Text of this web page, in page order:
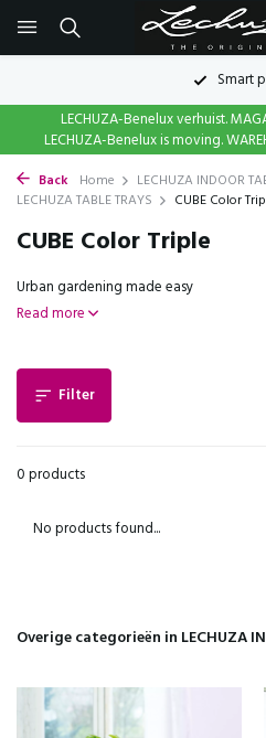
Smart
LECHUZA-Benelux verhuist.
LECHUZA-Benelux is moving.
Back Home
LECHUZA INDOOR
LECHUZA TABLE TRAYS
CUBE Color
CUBE Color Triple
Urban gardening made easy
Read more
Filter
0 products
No products found...
Overige categorieën in LECHUZA